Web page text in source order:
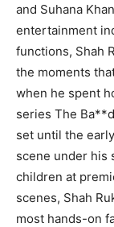
and Suhana
entertainment
functions, Shah
the moments
when he spent
series The
set until the
scene under his
children at
scenes, Shah
most hands-on